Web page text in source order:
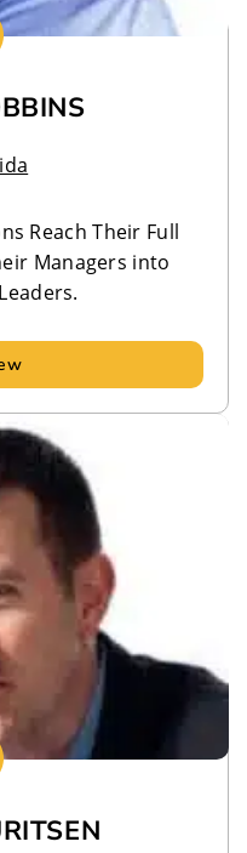
Reach Their Full
Managers into